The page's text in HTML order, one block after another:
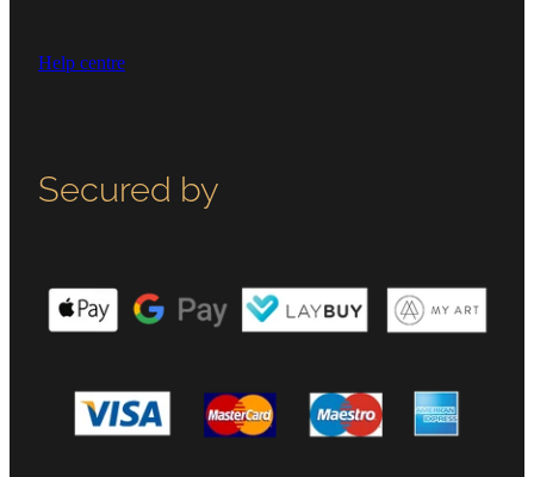
Help centre
Secured by